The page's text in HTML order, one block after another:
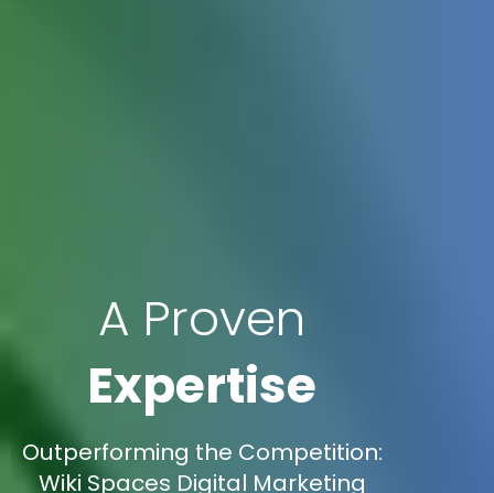
A Proven
Expertise
Outperforming the Competition:
Wiki Spaces Digital Marketing